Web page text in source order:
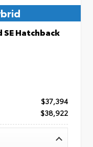
Hatchback
$37,394
$38,922